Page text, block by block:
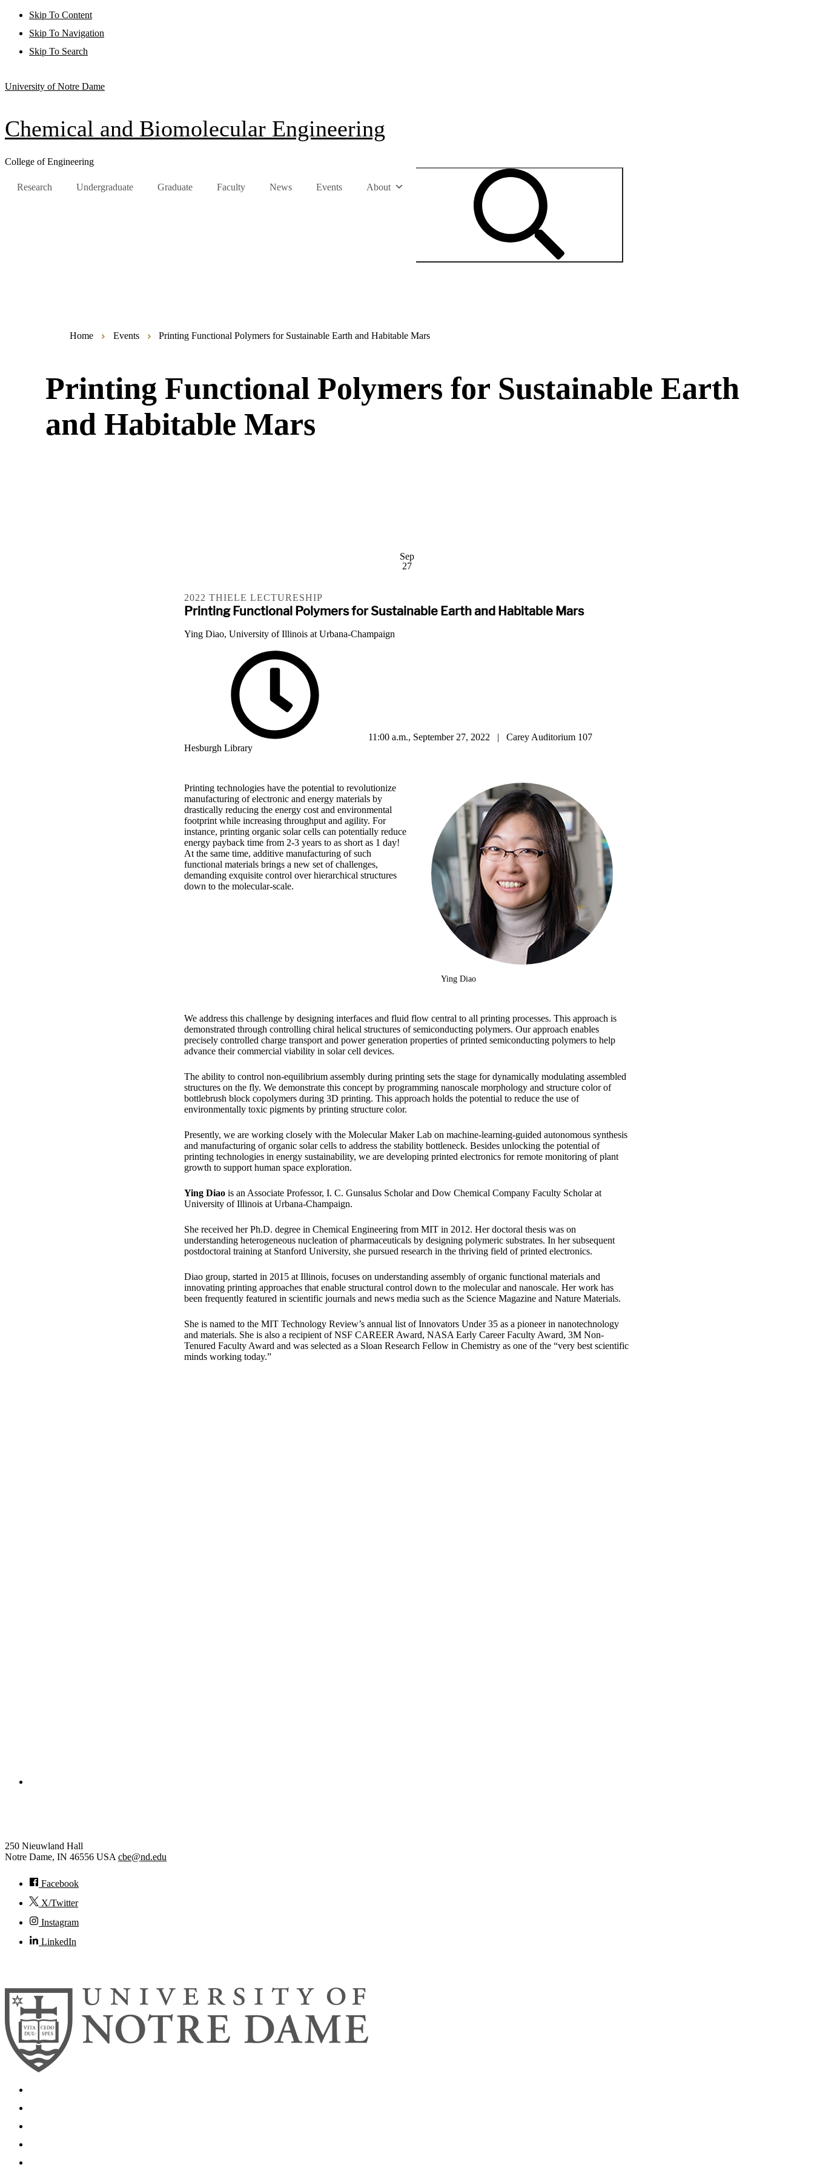
Skip To Content
Skip To Navigation
Skip To Search
University of Notre Dame
Chemical and Biomolecular Engineering
College of Engineering
Research Undergraduate Graduate Faculty News Events About
Home Events Printing Functional Polymers for Sustainable Earth and Habitable Mars
Printing Functional Polymers for Sustainable Earth
and Habitable Mars
Sep
27
2022 THIELE LECTURESHIP
Printing Functional Polymers for Sustainable Earth and Habitable Mars
Ying Diao, University of Illinois at Urbana-Champaign
11:00 a.m., September 27, 2022 | Carey Auditorium 107
Hesburgh Library
Printing technologies have the potential to revolutionize
manufacturing of electronic and energy materials by
drastically reducing the energy cost and environmental
footprint while increasing throughput and agility. For
instance, printing organic solar cells can potentially reduce
energy payback time from 2-3 years to as short as 1 day!
At the same time, additive manufacturing of such
functional materials brings a new set of challenges,
demanding exquisite control over hierarchical structures
down to the molecular-scale.
Ying Diao
We address this challenge by designing interfaces and fluid flow central to all printing processes. This approach is
demonstrated through controlling chiral helical structures of semiconducting polymers. Our approach enables
precisely controlled charge transport and power generation properties of printed semiconducting polymers to help
advance their commercial viability in solar cell devices.
The ability to control non-equilibrium assembly during printing sets the stage for dynamically modulating assembled
structures on the fly. We demonstrate this concept by programming nanoscale morphology and structure color of
bottlebrush block copolymers during 3D printing. This approach holds the potential to reduce the use of
environmentally toxic pigments by printing structure color.
Presently, we are working closely with the Molecular Maker Lab on machine-learning-guided autonomous synthesis
and manufacturing of organic solar cells to address the stability bottleneck. Besides unlocking the potential of
printing technologies in energy sustainability, we are developing printed electronics for remote monitoring of plant
growth to support human space exploration.
Ying Diao is an Associate Professor, I. C. Gunsalus Scholar and Dow Chemical Company Faculty Scholar at
University of Illinois at Urbana-Champaign.
She received her Ph.D. degree in Chemical Engineering from MIT in 2012. Her doctoral thesis was on
understanding heterogeneous nucleation of pharmaceuticals by designing polymeric substrates. In her subsequent
postdoctoral training at Stanford University, she pursued research in the thriving field of printed electronics.
Diao group, started in 2015 at Illinois, focuses on understanding assembly of organic functional materials and
innovating printing approaches that enable structural control down to the molecular and nanoscale. Her work has
been frequently featured in scientific journals and news media such as the Science Magazine and Nature Materials.
She is named to the MIT Technology Review’s annual list of Innovators Under 35 as a pioneer in nanotechnology
and materials. She is also a recipient of NSF CAREER Award, NASA Early Career Faculty Award, 3M Non-
Tenured Faculty Award and was selected as a Sloan Research Fellow in Chemistry as one of the “very best scientific
minds working today.”
250 Nieuwland Hall
Notre Dame, IN 46556 USA cbe@nd.edu
Facebook
X/Twitter
Instagram
LinkedIn